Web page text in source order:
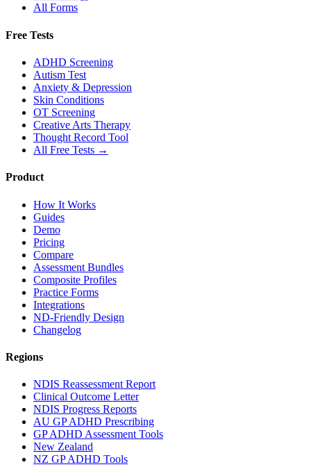
All Forms
Free Tests
ADHD Screening
Autism Test
Anxiety & Depression
Skin Conditions
OT Screening
Creative Arts Therapy
Thought Record Tool
All Free Tests →
Product
How It Works
Guides
Demo
Pricing
Compare
Assessment Bundles
Composite Profiles
Practice Forms
Integrations
ND-Friendly Design
Changelog
Regions
NDIS Reassessment Report
Clinical Outcome Letter
NDIS Progress Reports
AU GP ADHD Prescribing
GP ADHD Assessment Tools
New Zealand
NZ GP ADHD Tools